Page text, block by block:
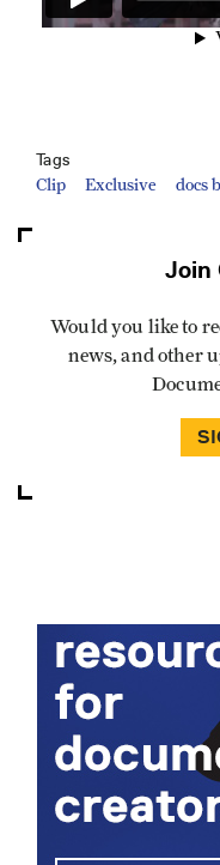
Tags
Clip Exclusive docs
Join
Would you like to
news, and other